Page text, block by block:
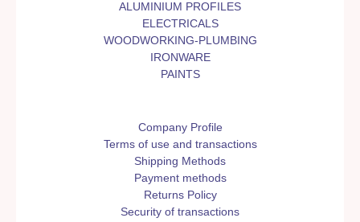
ALUMINIUM PROFILES
ELECTRICALS
WOODWORKING-PLUMBING
IRONWARE
PAINTS
Company Profile
Terms of use and transactions
Shipping Methods
Payment methods
Returns Policy
Security of transactions